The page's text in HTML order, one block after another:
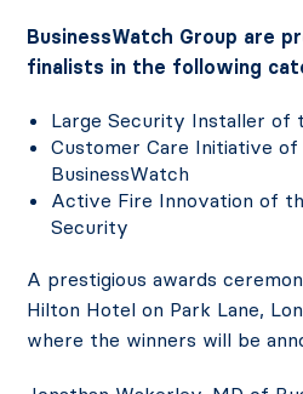
BusinessWatch Group are
finalists in the following
Large Security Installer of
Customer Care Initiative
BusinessWatch
Active Fire Innovation of
Security
A prestigious awards
Hilton Hotel on Park Lane,
where the winners will be